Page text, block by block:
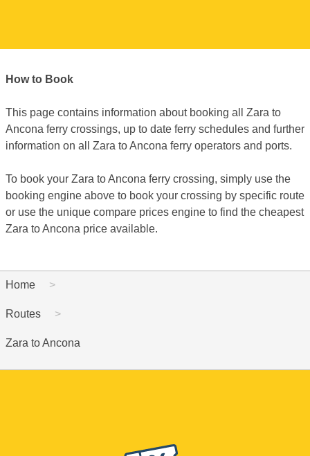
How to Book
This page contains information about booking all Zara to
Ancona ferry crossings, up to date ferry schedules and further
information on all Zara to Ancona ferry operators and ports.
To book your Zara to Ancona ferry crossing, simply use the
booking engine above to book your crossing by specific route
or use the unique compare prices engine to find the cheapest
Zara to Ancona price available.
Home
Routes
Zara to Ancona